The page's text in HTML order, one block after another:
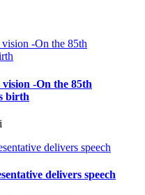
-On the 85th
birth
delivers speech